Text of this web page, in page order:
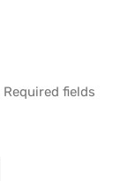
Required fields